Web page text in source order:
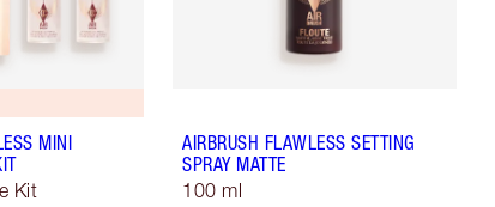
MINI
Kit
AIRBRUSH FLAWLESS SETTING
SPRAY MATTE
100 ml